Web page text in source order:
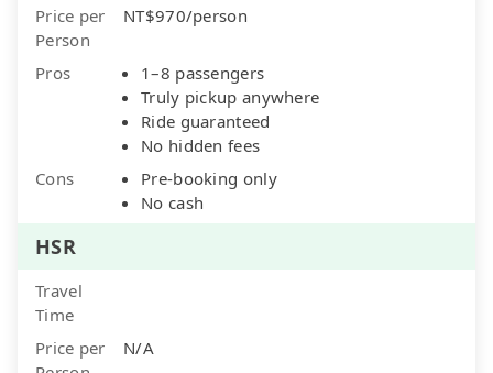
Price per
Person
NT$970/person
Pros
1–8 passengers
Truly pickup anywhere
Ride guaranteed
No hidden fees
Cons
Pre-booking only
No cash
HSR
Travel
Time
Price per
N/A